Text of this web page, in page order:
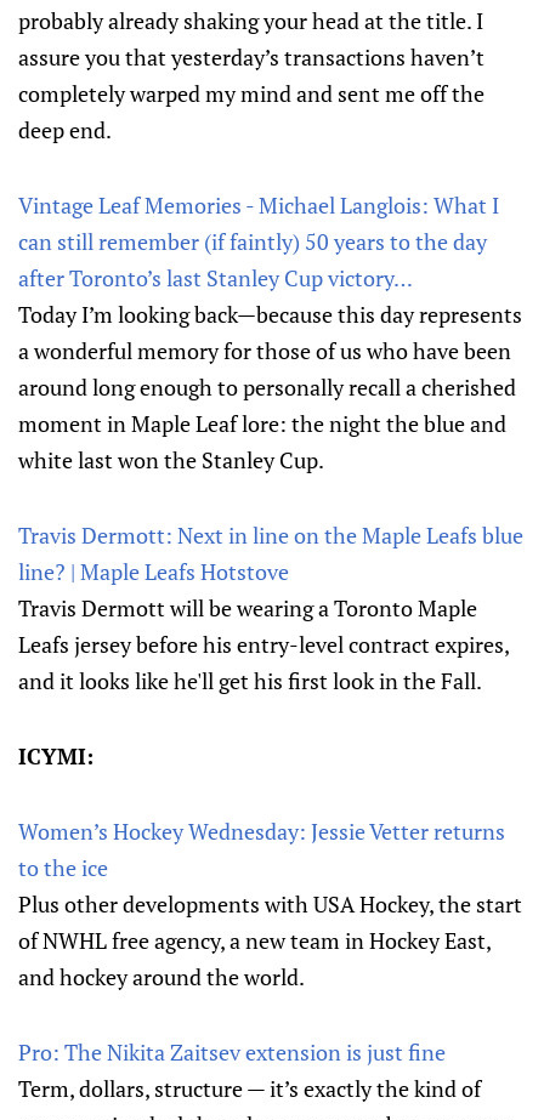
probably already shaking your head at the title. I
assure you that yesterday’s transactions haven’t
completely warped my mind and sent me off the
deep end.
Vintage Leaf Memories - Michael Langlois: What I
can still remember (if faintly) 50 years to the day
after Toronto’s last Stanley Cup victory…
Today I’m looking back—because this day represents
a wonderful memory for those of us who have been
around long enough to personally recall a cherished
moment in Maple Leaf lore: the night the blue and
white last won the Stanley Cup.
Travis Dermott: Next in line on the Maple Leafs blue
line? | Maple Leafs Hotstove
Travis Dermott will be wearing a Toronto Maple
Leafs jersey before his entry-level contract expires,
and it looks like he'll get his first look in the Fall.
ICYMI:
Women’s Hockey Wednesday: Jessie Vetter returns
to the ice
Plus other developments with USA Hockey, the start
of NWHL free agency, a new team in Hockey East,
and hockey around the world.
Pro: The Nikita Zaitsev extension is just fine
Term, dollars, structure — it’s exactly the kind of